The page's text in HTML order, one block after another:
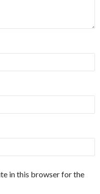
in this browser for the